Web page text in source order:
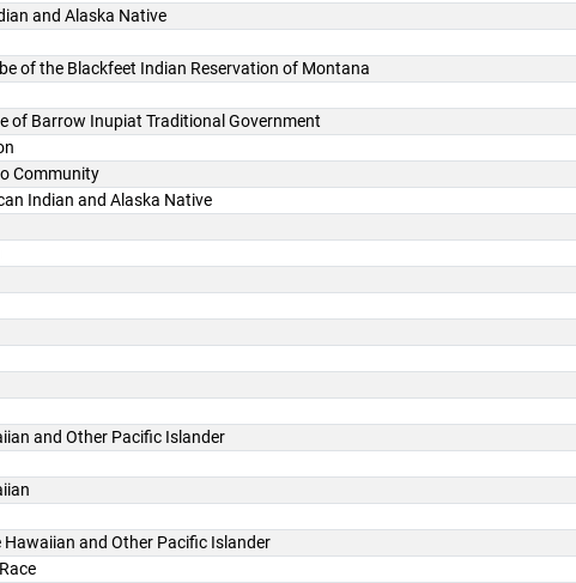
and Alaska Native
of the Blackfeet Indian Reservation of Montana
of Barrow Inupiat Traditional Government
Community
Indian and Alaska Native
and Other Pacific Islander
Hawaiian and Other Pacific Islander